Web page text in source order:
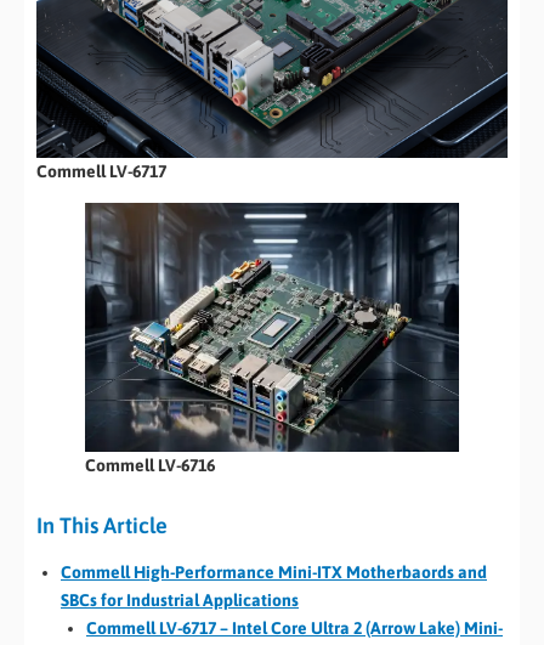
Commell LV-6717
Commell LV-6716
In This Article
Commell High-Performance Mini-ITX Motherbaords and
SBCs for Industrial Applications
Commell LV-6717 – Intel Core Ultra 2 (Arrow Lake) Mini-